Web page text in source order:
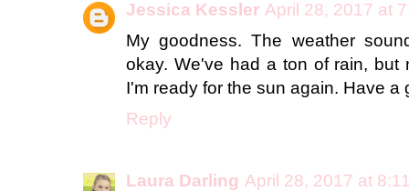
Jessica Kessler April 28, 2017 at
My goodness. The weather
okay. We've had a ton of rain, but
I'm ready for the sun again. Have a
Reply
Laura Darling April 28, 2017 at